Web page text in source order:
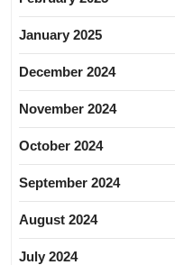
January 2025
December 2024
November 2024
October 2024
September 2024
August 2024
July 2024